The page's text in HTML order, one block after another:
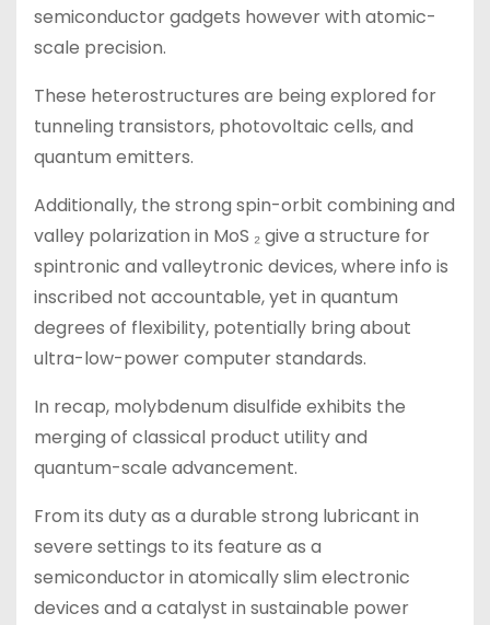
semiconductor gadgets however with atomic-
scale precision.
These heterostructures are being explored for
tunneling transistors, photovoltaic cells, and
quantum emitters.
Additionally, the strong spin-orbit combining and
valley polarization in MoS ₂ give a structure for
spintronic and valleytronic devices, where info is
inscribed not accountable, yet in quantum
degrees of flexibility, potentially bring about
ultra-low-power computer standards.
In recap, molybdenum disulfide exhibits the
merging of classical product utility and
quantum-scale advancement.
From its duty as a durable strong lubricant in
severe settings to its feature as a
semiconductor in atomically slim electronic
devices and a catalyst in sustainable power